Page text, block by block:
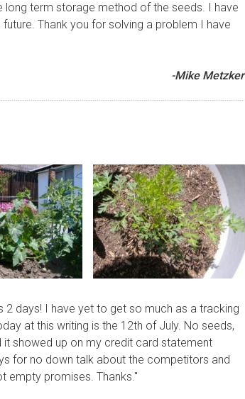
term storage method of the seeds. I have
Thank you for solving a problem I have
-Mike Metzker
2 days! I have yet to get so much as a tracking
at this writing is the 12th of July. No seeds,
it showed up on my credit card statement
for no down talk about the competitors and
empty promises. Thanks."